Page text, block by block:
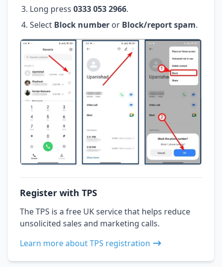
Long press 0333 053 2966.
Select Block number or Block/report spam.
Register with TPS
The TPS is a free UK service that helps reduce
unsolicited sales and marketing calls.
Learn more about TPS registration